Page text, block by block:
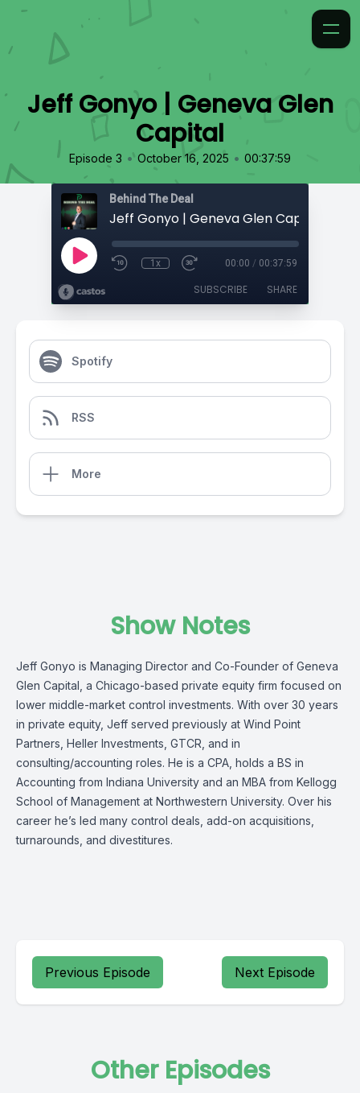
Jeff Gonyo | Geneva Glen
Capital
Episode 3 • October 16, 2025 • 00:37:59
Behind The Deal
Jeff Gonyo | Geneva Glen Capital
1x 00:00 / 00:37:59
SUBSCRIBE SHARE
Spotify
RSS
More
Show Notes
Jeff Gonyo is Managing Director and Co-Founder of Geneva
Glen Capital, a Chicago-based private equity firm focused on
lower middle-market control investments. With over 30 years
in private equity, Jeff served previously at Wind Point
Partners, Heller Investments, GTCR, and in
consulting/accounting roles. He is a CPA, holds a BS in
Accounting from Indiana University and an MBA from Kellogg
School of Management at Northwestern University. Over his
career he’s led many control deals, add-on acquisitions,
turnarounds, and divestitures.
Previous Episode Next Episode
Other Episodes